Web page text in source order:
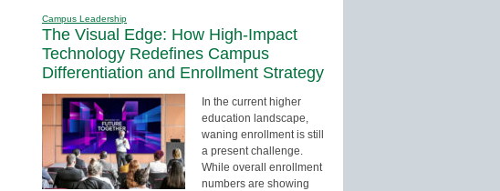
Campus Leadership
The Visual Edge: How High-Impact
Technology Redefines Campus
Differentiation and Enrollment Strategy
In the current higher
education landscape,
waning enrollment is still
a present challenge.
While overall enrollment
numbers are showing